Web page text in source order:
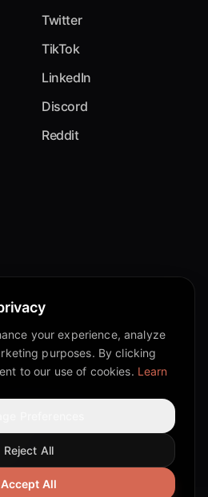
Twitter
TikTok
LinkedIn
Discord
Reddit
community
TikTok
your experience, analyze
purposes. By clicking
to our use of cookies. Learn
Reject All
Accept All